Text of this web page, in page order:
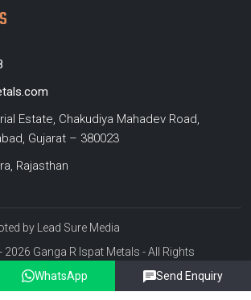
Estate, Chakudiya Mahadev Road,
Gujarat – 380023
Rajasthan
by Lead Sure Media
Ganga R Ispat Metals - All Rights
WhatsApp Send Enquiry